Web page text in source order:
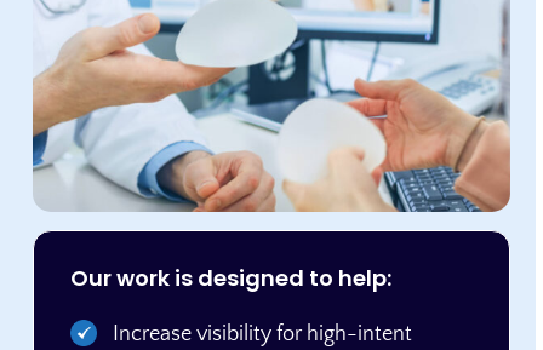
Our work is designed to help:
Increase visibility for high-intent